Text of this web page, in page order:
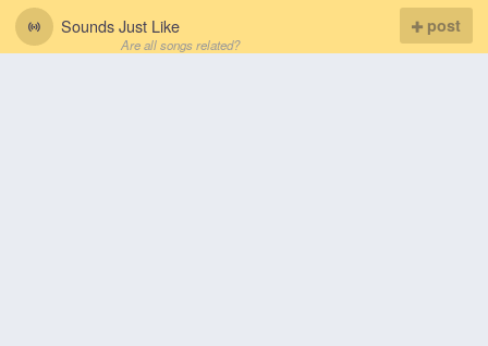
Sounds Just Like
Are all songs related?
post